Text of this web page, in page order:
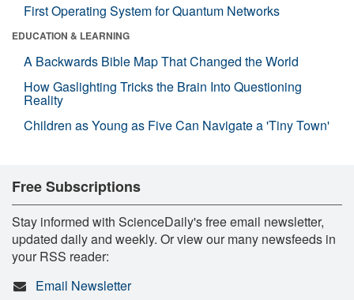
First Operating System for Quantum Networks
EDUCATION & LEARNING
A Backwards Bible Map That Changed the World
How Gaslighting Tricks the Brain Into Questioning
Reality
Children as Young as Five Can Navigate a 'Tiny Town'
Free Subscriptions
Stay informed with ScienceDaily's free email newsletter,
updated daily and weekly. Or view our many newsfeeds in
your RSS reader:
Email Newsletter